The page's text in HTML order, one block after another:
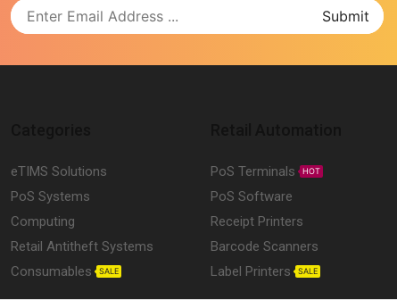
eTIMS Solutions
PoS Systems
Computing
Retail Antitheft Systems
Consumables
SALE
PoS Terminals HOT
PoS Software
Receipt Printers
Barcode Scanners
Label Printers
SALE